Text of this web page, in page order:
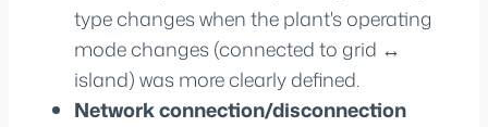
type changes when the plant's operating
mode changes (connected to grid ↔
island) was more clearly defined.
Network connection/disconnection